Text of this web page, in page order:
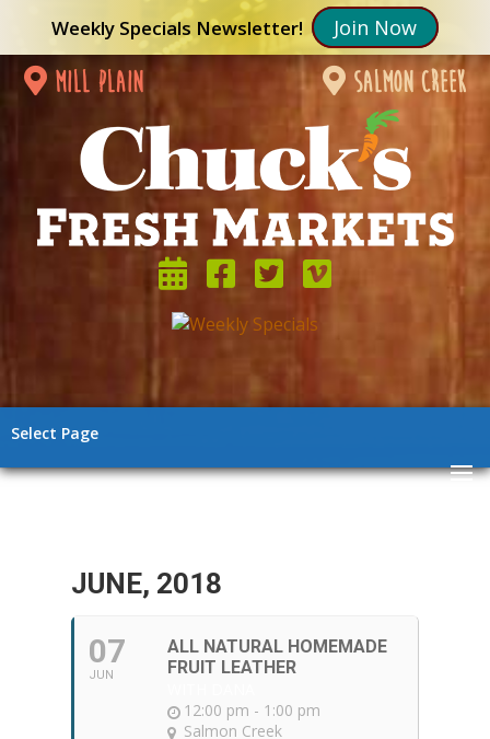
Weekly Specials Newsletter! Join Now
mill plain salmon creek
Select Page
JUNE, 2018
07
JUN
ALL NATURAL HOMEMADE
FRUIT LEATHER
12:00 pm - 1:00 pm
Salmon Creek